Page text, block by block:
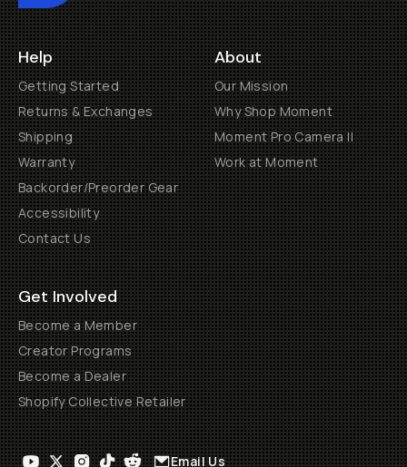
Help
Getting Started
Returns & Exchanges
Shipping
Warranty
Backorder/Preorder Gear
Accessibility
Contact Us
About
Our Mission
Why Shop Moment
Moment Pro Camera II
Work at Moment
Get Involved
Become a Member
Creator Programs
Become a Dealer
Shopify Collective Retailer
Email Us